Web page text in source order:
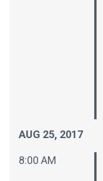
AUG 25, 2017
8:00 AM